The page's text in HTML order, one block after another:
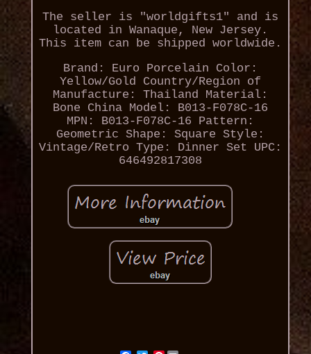
The seller is "worldgifts1" and is
located in Wanaque, New Jersey.
This item can be shipped worldwide.
Brand: Euro Porcelain
Color:
Yellow/Gold
Country/Region of
Manufacture: Thailand
Material:
Bone China Model: B013-F078C-16
MPN: B013-F078C-16
Pattern:
Geometric Shape: Square Style:
Vintage/Retro Type: Dinner Set
UPC:
646492817308